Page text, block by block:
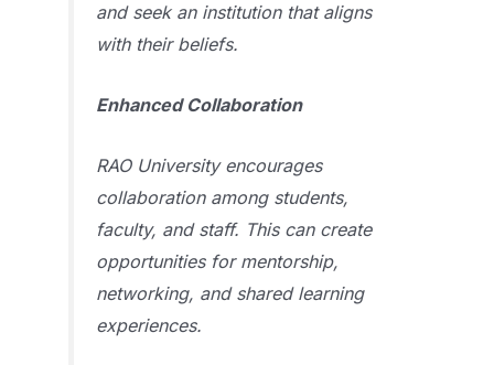
and seek an institution that aligns
with their beliefs.
Enhanced Collaboration
RAO University encourages
collaboration among students,
faculty, and staff. This can create
opportunities for mentorship,
networking, and shared learning
experiences.